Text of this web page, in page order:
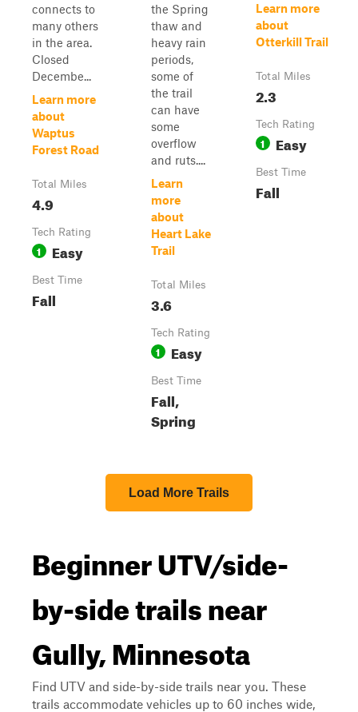
connects to
many others
in the area.
Closed
Decembe...
Learn more
about
Waptus
Forest Road
Total Miles
4.9
Tech Rating
1 Easy
Best Time
Fall
the Spring
thaw and
heavy rain
periods,
some of
the trail
can have
some
overflow
and ruts....
Learn
more
about
Heart Lake
Trail
Total Miles
3.6
Tech Rating
1 Easy
Best Time
Fall,
Spring
Learn more
about
Otterkill Trail
Total Miles
2.3
Tech Rating
1 Easy
Best Time
Fall
Load More Trails
Beginner UTV/side-
by-side trails near
Gully, Minnesota
Find UTV and side-by-side trails near you. These
trails accommodate vehicles up to 60 inches wide,